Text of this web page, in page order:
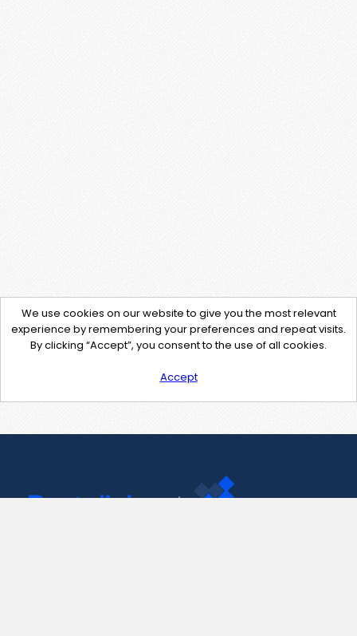
We use cookies on our website to give you the most relevant
experience by remembering your preferences and repeat visits.
By clicking “Accept”, you consent to the use of all cookies.
Accept